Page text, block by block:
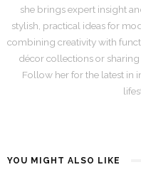
she brings expert insight
stylish, practical ideas for
combining creativity with
décor collections or
Follow her for the latest in
YOU MIGHT ALSO LIKE